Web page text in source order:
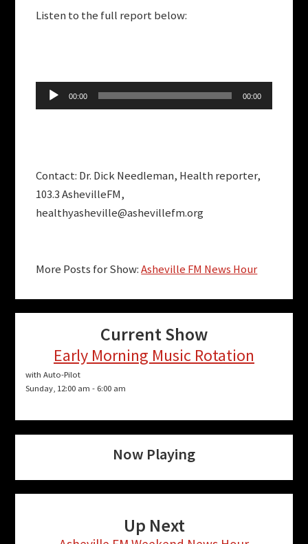
Listen to the full report below:
Audio
Player
00:00 00:00
Contact: Dr. Dick Needleman, Health reporter,
103.3 AshevilleFM,
healthyasheville@ashevillefm.org
More Posts for Show:Asheville FM News Hour
Current Show
Early Morning Music Rotation
with Auto-Pilot
Sunday, 12:00 am - 6:00 am
Now Playing
Up Next